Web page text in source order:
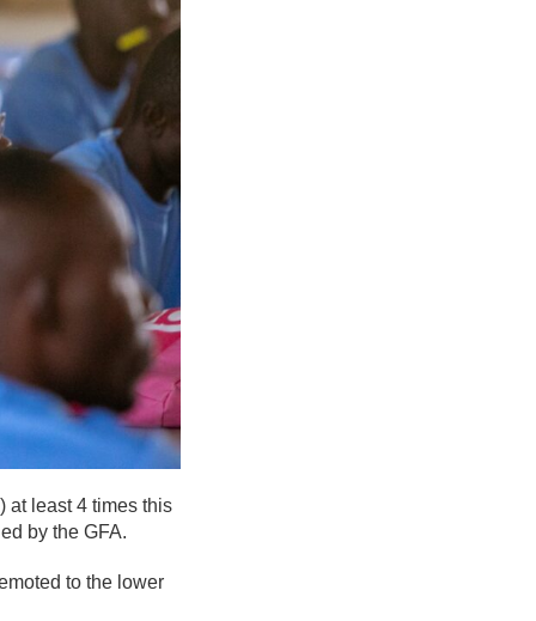
at least 4 times this
by the GFA.
to the lower